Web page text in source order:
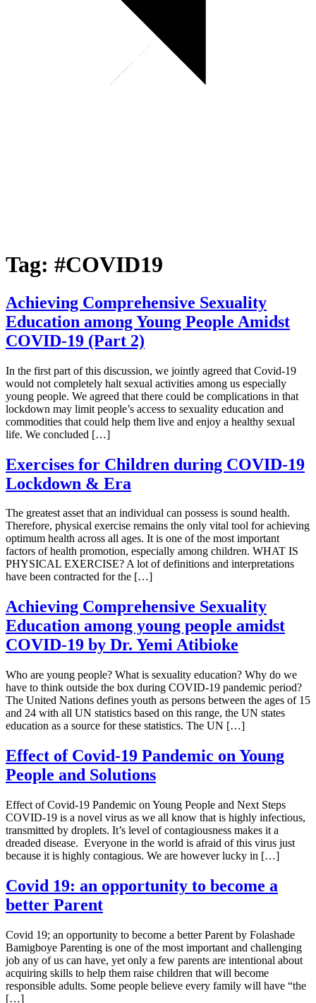
Tag: #COVID19
Achieving Comprehensive Sexuality
Education among Young People Amidst
COVID-19 (Part 2)
In the first part of this discussion, we jointly agreed that Covid-19
would not completely halt sexual activities among us especially
young people. We agreed that there could be complications in that
lockdown may limit people’s access to sexuality education and
commodities that could help them live and enjoy a healthy sexual
life. We concluded […]
Exercises for Children during COVID-19
Lockdown & Era
The greatest asset that an individual can possess is sound health.
Therefore, physical exercise remains the only vital tool for achieving
optimum health across all ages. It is one of the most important
factors of health promotion, especially among children. WHAT IS
PHYSICAL EXERCISE? A lot of definitions and interpretations
have been contracted for the […]
Achieving Comprehensive Sexuality
Education among young people amidst
COVID-19 by Dr. Yemi Atibioke
Who are young people? What is sexuality education? Why do we
have to think outside the box during COVID-19 pandemic period?
The United Nations defines youth as persons between the ages of 15
and 24 with all UN statistics based on this range, the UN states
education as a source for these statistics. The UN […]
Effect of Covid-19 Pandemic on Young
People and Solutions
Effect of Covid-19 Pandemic on Young People and Next Steps
COVID-19 is a novel virus as we all know that is highly infectious,
transmitted by droplets. It’s level of contagiousness makes it a
dreaded disease. Everyone in the world is afraid of this virus just
because it is highly contagious. We are however lucky in […]
Covid 19: an opportunity to become a
better Parent
Covid 19; an opportunity to become a better Parent by Folashade
Bamigboye Parenting is one of the most important and challenging
job any of us can have, yet only a few parents are intentional about
acquiring skills to help them raise children that will become
responsible adults. Some people believe every family will have “the
[…]